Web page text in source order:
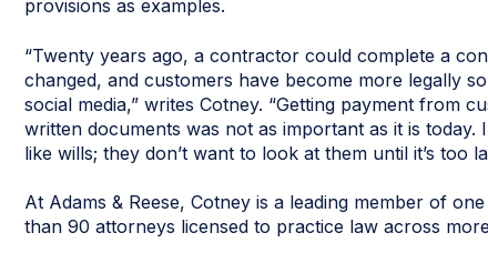
provisions as examples.
“Twenty years ago, a contractor could complete a
changed, and customers have become more legally
social media,” writes Cotney. “Getting payment from
written documents was not as important as it is
like wills; they don’t want to look at them until it’s too
At Adams & Reese, Cotney is a leading member of
than 90 attorneys licensed to practice law across